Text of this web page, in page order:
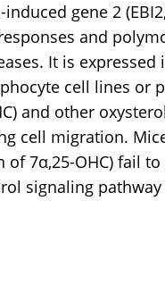
gene 2
and
It is expressed
cell lines or
and other
cell migration.
7α,25-OHC) fail
signaling